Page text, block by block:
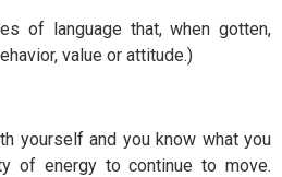
of language that, when gotten,
value or attitude.)
yourself and you know what you
of energy to continue to move.